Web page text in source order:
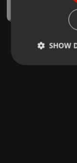
It's a yes
TOUCH IS
SHOW
Strictly